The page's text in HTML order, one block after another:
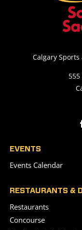
Calgary
555
EVENTS
Events Calendar
RESTAURANTS &
Restaurants
Concourse